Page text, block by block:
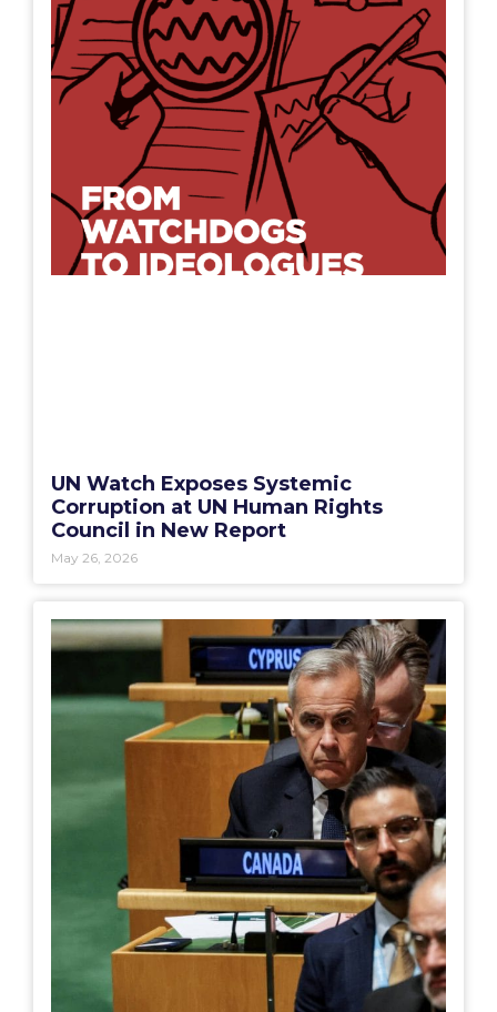
UN Watch Exposes Systemic
Corruption at UN Human Rights
Council in New Report
May 26, 2026